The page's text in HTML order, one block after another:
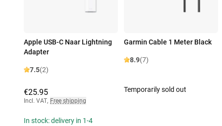
Apple USB-C Naar Lightning
Adapter
7.5(2)
€25.95
Incl. VAT, Free shipping
In stock: delivery in 1-4
Garmin Cable 1 Meter Black
8.9(7)
Temporarily sold out